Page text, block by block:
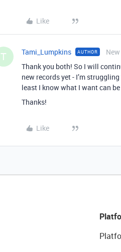
Like
T Tami_Lumpkins AUTHOR
Thank you both! So I will
new records yet - I’m
least I know what I want can
Thanks!
Like